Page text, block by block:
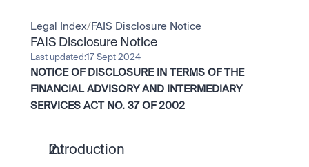
A wide range of digital assets to build a diversified portfolio.
Assets
Crypto and tokenised stocks, all in one app.
Bundle
Pay
Send and spend crypto instantly.
Trade
Professionals
Powerful tools built for advanced traders
OTC
Earn
Send and spend crypto instantly.
Institutions
Legal Index/ FAIS Disclosure Notice
FAIS Disclosure Notice
Last updated:17 Sept 2024
NOTICE OF DISCLOSURE IN TERMS OF THE
FINANCIAL ADVISORY AND INTERMEDIARY
SERVICES ACT NO. 37 OF 2002
Introduction